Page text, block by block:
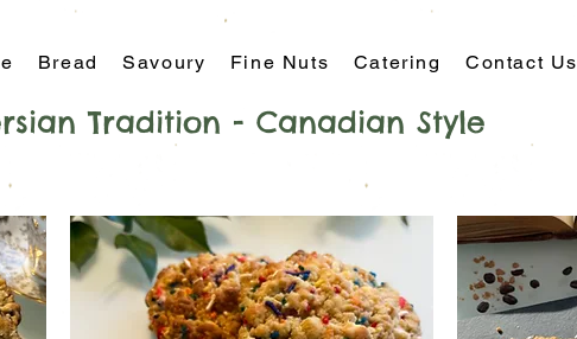
Bread Savoury Fine Nuts Catering Contact Us
Tradition - Canadian Style